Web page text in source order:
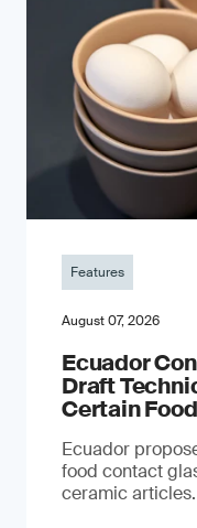
Features
August 07, 2026
Ecuador
Draft
Certain
Ecuador
food contact
ceramic articles.